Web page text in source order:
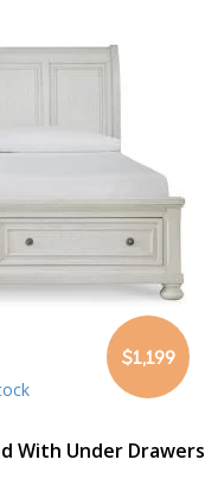
$1,199
With Under Drawers